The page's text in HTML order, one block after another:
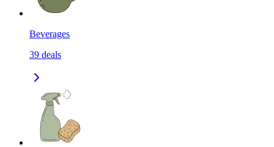
Beverages
39 deals